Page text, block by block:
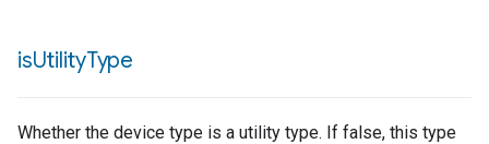
isUtilityType
Whether the device type is a utility type. If false, this type